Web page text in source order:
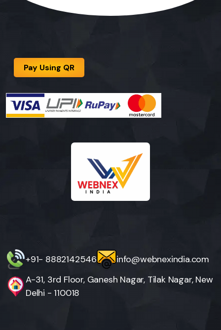
Pay Using QR
+91- 8882142546
info@webnexindia.com
A-31, 3rd Floor, Ganesh Nagar, Tilak Nagar, New
Delhi - 110018